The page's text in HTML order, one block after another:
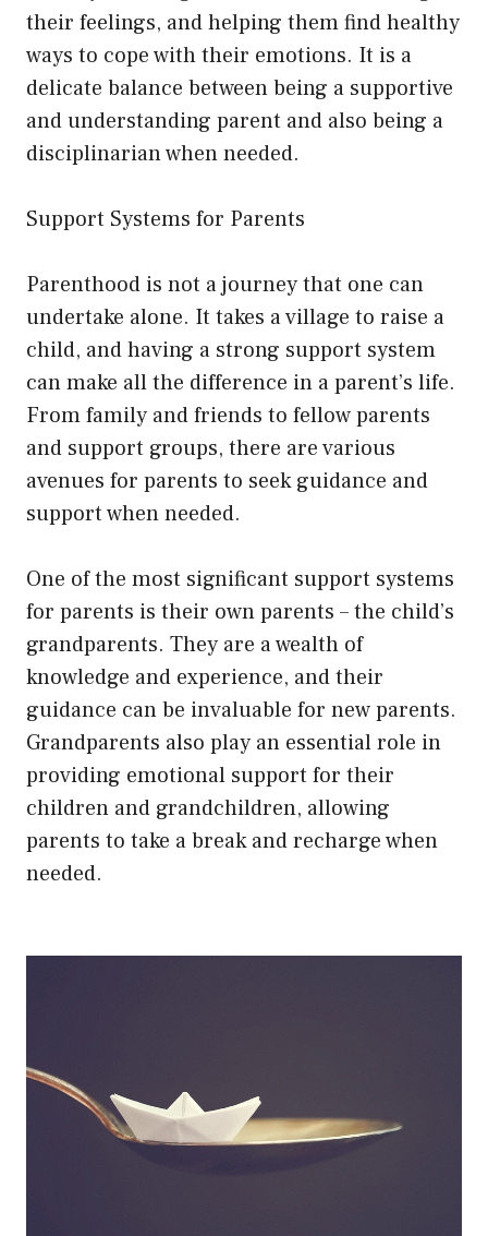
their feelings, and helping them find healthy
ways to cope with their emotions. It is a
delicate balance between being a supportive
and understanding parent and also being a
disciplinarian when needed.
Support Systems for Parents
Parenthood is not a journey that one can
undertake alone. It takes a village to raise a
child, and having a strong support system
can make all the difference in a parent’s life.
From family and friends to fellow parents
and support groups, there are various
avenues for parents to seek guidance and
support when needed.
One of the most significant support systems
for parents is their own parents – the child’s
grandparents. They are a wealth of
knowledge and experience, and their
guidance can be invaluable for new parents.
Grandparents also play an essential role in
providing emotional support for their
children and grandchildren, allowing
parents to take a break and recharge when
needed.